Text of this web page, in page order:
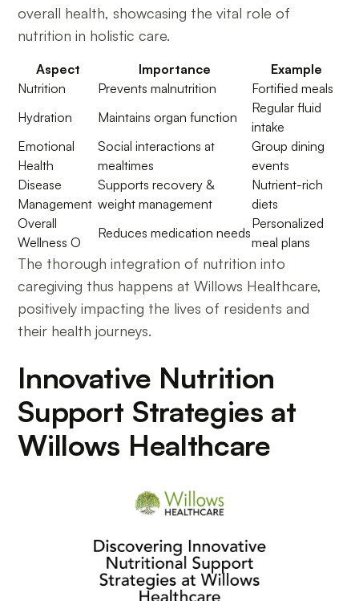
overall health, showcasing the vital role of
nutrition in holistic care.
Aspect Importance
Example
Nutrition
Prevents malnutrition
Fortified meals
Hydration
Maintains organ function
Regular fluid
intake
Emotional
Health
Social interactions at
mealtimes
Group dining
events
Disease
Management
Supports recovery &
weight management
Nutrient-rich
diets
Overall
Wellness O
Reduces medication needs
Personalized
meal plans
The thorough integration of nutrition into
caregiving thus happens at Willows Healthcare,
positively impacting the lives of residents and
their health journeys.
Innovative Nutrition
Support Strategies at
Willows Healthcare